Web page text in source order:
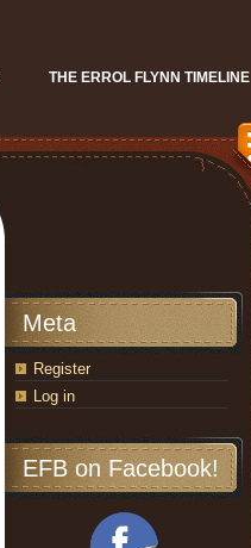
THE ERROL FLYNN TIMELINE
Meta
Register
Log in
EFB on Facebook!